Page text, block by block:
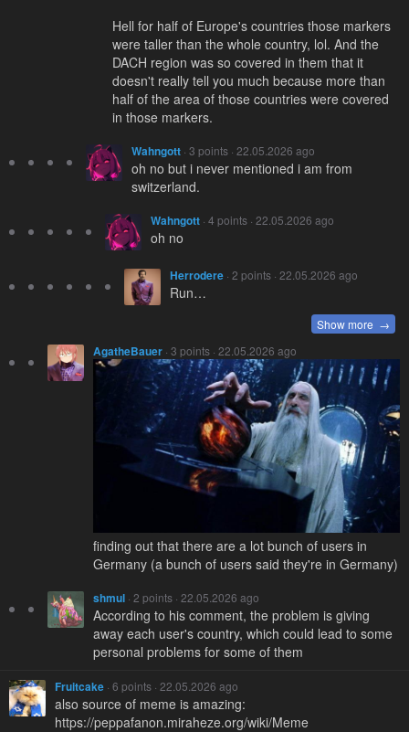
Hell for half of Europe's countries those markers
were taller than the whole country, lol. And the
DACH region was so covered in them that it
doesn't really tell you much because more than
half of the area of those countries were covered
in those markers.
Wahngott · 3 points · 22.05.2026 ago
oh no but i never mentioned i am from
switzerland.
Wahngott · 4 points · 22.05.2026 ago
oh no
Herrodere · 2 points · 22.05.2026 ago
Run…
Show more →
AgatheBauer · 3 points · 22.05.2026 ago
finding out that there are a lot bunch of users in
Germany (a bunch of users said they're in Germany)
shmul · 2 points · 22.05.2026 ago
According to his comment, the problem is giving
away each user's country, which could lead to some
personal problems for some of them
Fruitcake · 6 points · 22.05.2026 ago
also source of meme is amazing:
https://peppafanon.miraheze.org/wiki/Meme